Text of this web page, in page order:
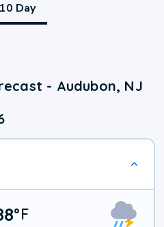
10 Day
- Audubon, NJ
°F